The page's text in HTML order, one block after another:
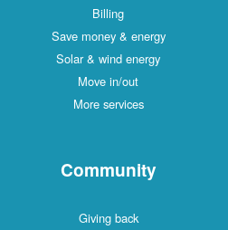
Billing
Save money & energy
Solar & wind energy
Move in/out
More services
Community
Giving back